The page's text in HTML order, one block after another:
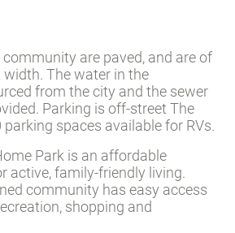
are paved, and are of
width. The water in the
from the city and the sewer
Parking is off-street The
spaces available for RVs.
Park is an affordable
active, family-friendly living.
community has easy access
shopping and